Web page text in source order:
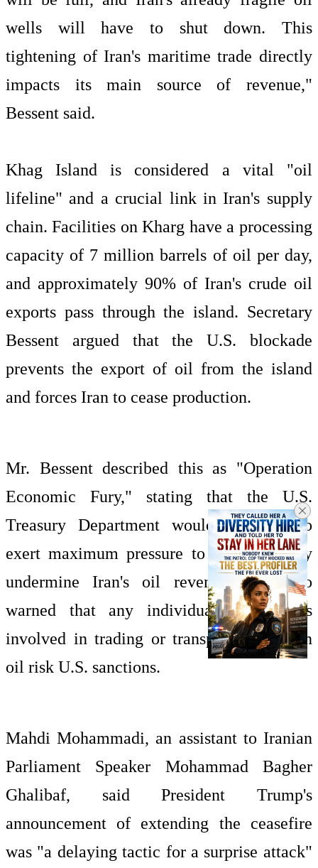
wells will have to shut down. This
tightening of Iran's maritime trade directly
impacts its main source of revenue,"
Bessent said.
Khag Island is considered a vital "oil
lifeline" and a crucial link in Iran's supply
chain. Facilities on Kharg have a processing
capacity of 7 million barrels of oil per day,
and approximately 90% of Iran's crude oil
exports pass through the island. Secretary
Bessent argued that the U.S. blockade
prevents the export of oil from the island
and forces Iran to cease production.
Mr. Bessent described this as "Operation
Economic Fury," stating that the U.S.
Treasury Department would continue to
exert maximum pressure to systematically
undermine Iran's oil revenues. He also
warned that any individuals or vessels
involved in trading or transporting Iranian
oil risk U.S. sanctions.
Mahdi Mohammadi, an assistant to Iranian
Parliament Speaker Mohammad Bagher
Ghalibaf, said President Trump's
announcement of extending the ceasefire
was "a delaying tactic for a surprise attack"